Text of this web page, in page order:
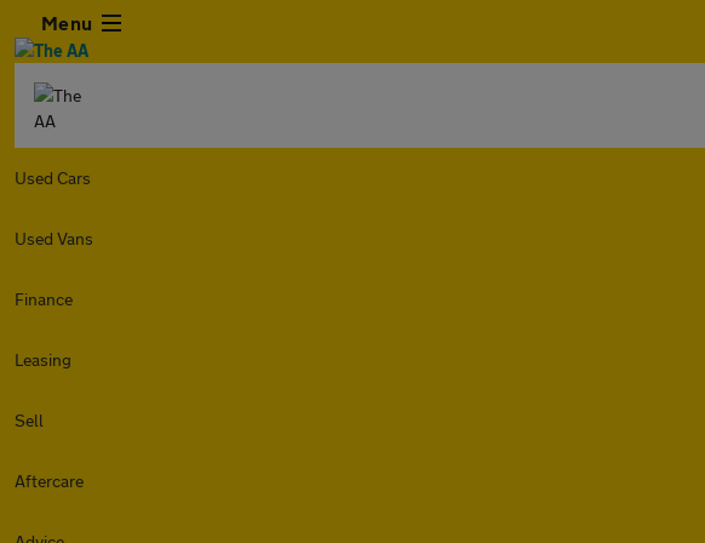
Menu
Used Cars
Used Vans
Finance
Leasing
Sell
Aftercare